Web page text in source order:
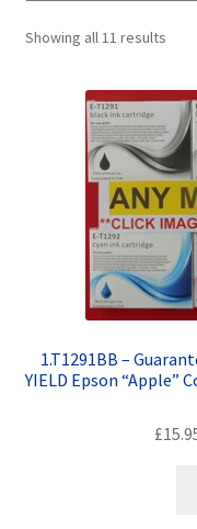
Customer Feedback
Free Fast Delivery
Inkjet Printer Tips
My account
Privacy Policy
Product Checkout
Returns/Refunds/
Showing all 11 results
1.T1291BB –
YIELD Epson “Apple”
£